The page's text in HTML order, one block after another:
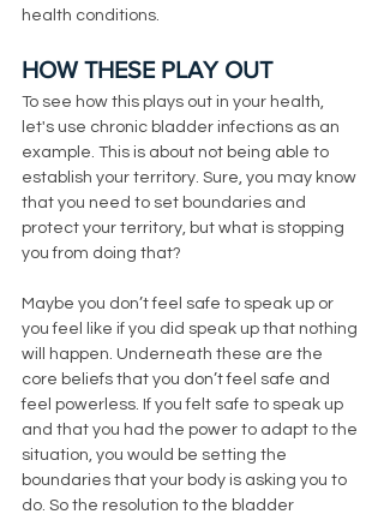
health conditions.
HOW THESE PLAY OUT
To see how this plays out in your health,
let's use chronic bladder infections as an
example. This is about not being able to
establish your territory. Sure, you may know
that you need to set boundaries and
protect your territory, but what is stopping
you from doing that?
Maybe you don’t feel safe to speak up or
you feel like if you did speak up that nothing
will happen. Underneath these are the
core beliefs that you don’t feel safe and
feel powerless. If you felt safe to speak up
and that you had the power to adapt to the
situation, you would be setting the
boundaries that your body is asking you to
do. So the resolution to the bladder